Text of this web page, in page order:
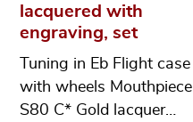
lacquered with
engraving, set
Tuning in Eb Flight case
with wheels Mouthpiece
S80 C* Gold lacquer…